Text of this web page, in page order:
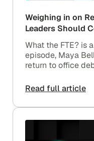
Weighing in on
Leaders Should
What the FTE? is
episode, Maya
return to office
Read full article